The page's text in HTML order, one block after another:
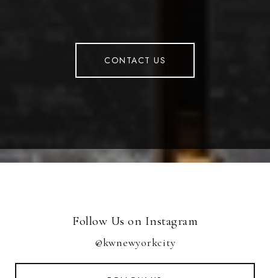
CONTACT US
Follow Us on Instagram
@kwnewyorkcity